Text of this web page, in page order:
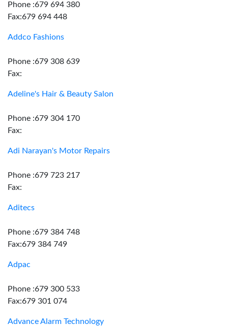
Phone :679 694 380
Fax:679 694 448
Addco Fashions
Phone :679 308 639
Fax:
Adeline's Hair & Beauty Salon
Phone :679 304 170
Fax:
Adi Narayan's Motor Repairs
Phone :679 723 217
Fax:
Aditecs
Phone :679 384 748
Fax:679 384 749
Adpac
Phone :679 300 533
Fax:679 301 074
Advance Alarm Technology